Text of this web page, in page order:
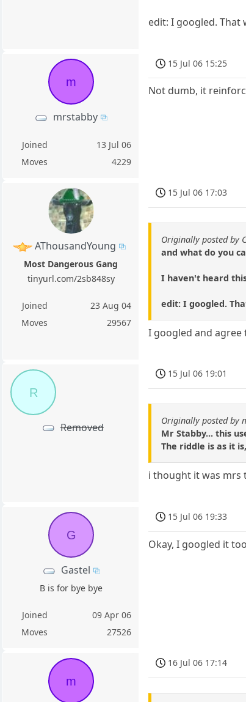
edit: I googled. That
m
mrstabby
Joined
13 Jul 06
Moves
4229
15 Jul 06 15:25
Not dumb, it
AThousandYoung
Most Dangerous Gang
tinyurl.com/2sb848sy
Joined
23 Aug 04
Moves
29567
15 Jul 06 17:03
Originally posted by
and what do you
I haven't heard
edit: I googled.
I googled and
R
Removed
15 Jul 06 19:01
Originally posted by
Mr Stabby... this
The riddle is as it
i thought it was mrs
G
Gastel
B is for bye bye
Joined
09 Apr 06
Moves
27526
15 Jul 06 19:33
Okay, I googled it
m
16 Jul 06 17:14